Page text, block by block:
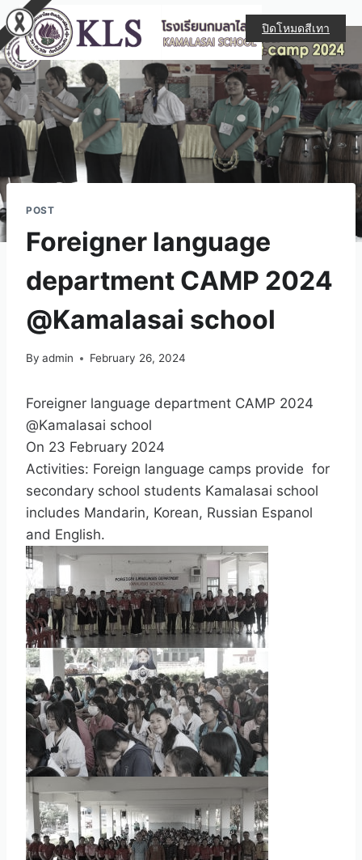
POST
Foreigner language
department CAMP 2024
@Kamalasai school
By admin February 26, 2024
Foreigner language department CAMP 2024
@Kamalasai school
On 23 February 2024
Activities: Foreign language camps provide for
secondary school students Kamalasai school
includes Mandarin, Korean, Russian Espanol
and English.
ปิดโหมดสีเทา